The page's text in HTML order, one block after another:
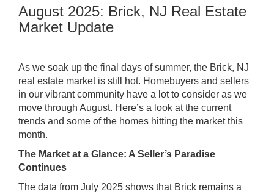
August 2025: Brick, NJ Real Estate
Market Update
As we soak up the final days of summer, the Brick, NJ
real estate market is still hot. Homebuyers and sellers
in our vibrant community have a lot to consider as we
move through August. Here’s a look at the current
trends and some of the homes hitting the market this
month.
The Market at a Glance: A Seller’s Paradise
Continues
The data from July 2025 shows that Brick remains a